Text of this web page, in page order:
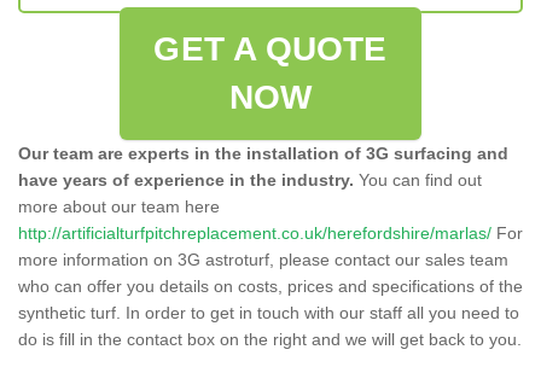
GET A QUOTE
NOW
Our team are experts in the installation of 3G surfacing and
have years of experience in the industry. You can find out
more about our team here
http://artificialturfpitchreplacement.co.uk/herefordshire/marlas/ For
more information on 3G astroturf, please contact our sales team
who can offer you details on costs, prices and specifications of the
synthetic turf. In order to get in touch with our staff all you need to
do is fill in the contact box on the right and we will get back to you.